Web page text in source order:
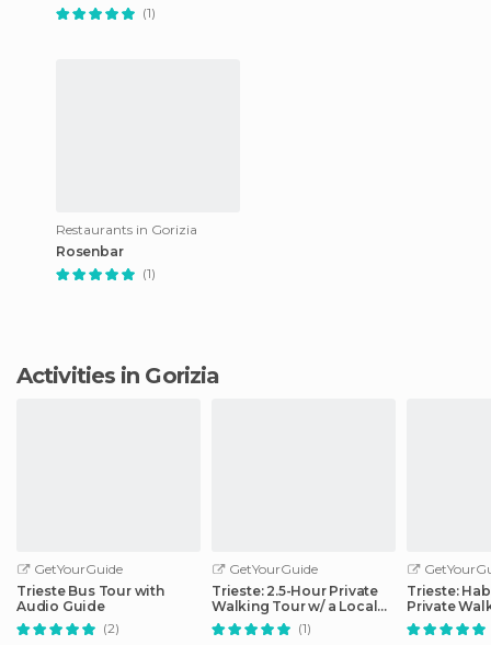
(1)
Restaurants in Gorizia
Rosenbar
(1)
Activities in Gorizia
GetYourGuide
Trieste Bus Tour with
Audio Guide
(2)
GetYourGuide
Trieste: 2.5-Hour Private
Walking Tour w/ a Local
Guide
(1)
Trieste:
Private